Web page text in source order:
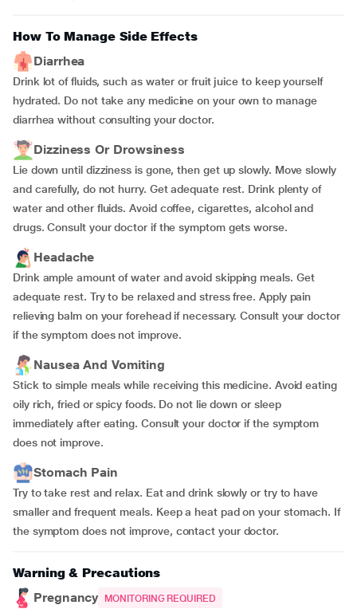
How To Manage Side Effects
Diarrhea
Drink lot of fluids, such as water or fruit juice to keep yourself
hydrated. Do not take any medicine on your own to manage
diarrhea without consulting your doctor.
Dizziness Or Drowsiness
Lie down until dizziness is gone, then get up slowly. Move slowly
and carefully, do not hurry. Get adequate rest. Drink plenty of
water and other fluids. Avoid coffee, cigarettes, alcohol and
drugs. Consult your doctor if the symptom gets worse.
Headache
Drink ample amount of water and avoid skipping meals. Get
adequate rest. Try to be relaxed and stress free. Apply pain
relieving balm on your forehead if necessary. Consult your doctor
if the symptom does not improve.
Nausea And Vomiting
Stick to simple meals while receiving this medicine. Avoid eating
oily rich, fried or spicy foods. Do not lie down or sleep
immediately after eating. Consult your doctor if the symptom
does not improve.
Stomach Pain
Try to take rest and relax. Eat and drink slowly or try to have
smaller and frequent meals. Keep a heat pad on your stomach. If
the symptom does not improve, contact your doctor.
Warning & Precautions
Pregnancy
MONITORING REQUIRED